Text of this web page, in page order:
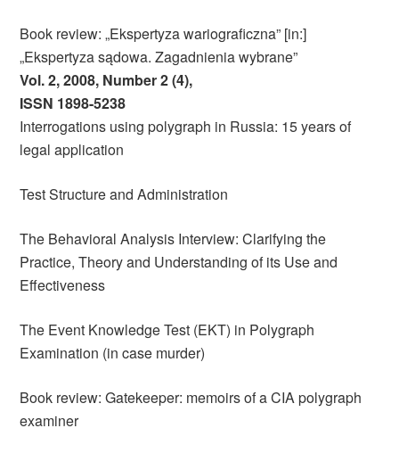
Book review: „Ekspertyza wariograficzna” [in:]
„Ekspertyza sądowa. Zagadnienia wybrane”
Vol. 2, 2008, Number 2 (4),
ISSN 1898-5238
Interrogations using polygraph in Russia: 15 years of
legal application
Test Structure and Administration
The Behavioral Analysis Interview: Clarifying the
Practice, Theory and Understanding of its Use and
Effectiveness
The Event Knowledge Test (EKT) in Polygraph
Examination (in case murder)
Book review: Gatekeeper: memoirs of a CIA polygraph
examiner